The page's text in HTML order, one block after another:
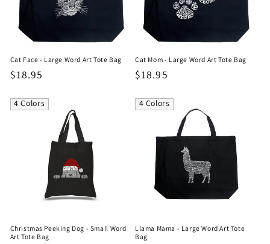
Cat Face - Large Word Art Tote Bag
Regular
$18.95
Cat Mom - Large Word Art Tote Bag
Regular
$18.95
4 Colors
Christmas Peeking Dog - Small Word
Art Tote Bag
4 Colors
Llama Mama - Large Word Art Tote
Bag